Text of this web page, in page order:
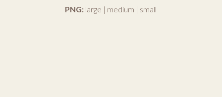
PNG: large | medium | small